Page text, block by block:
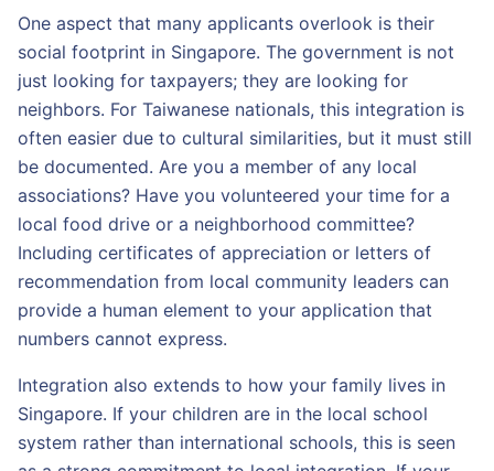
One aspect that many applicants overlook is their
social footprint in Singapore. The government is not
just looking for taxpayers; they are looking for
neighbors. For Taiwanese nationals, this integration is
often easier due to cultural similarities, but it must still
be documented. Are you a member of any local
associations? Have you volunteered your time for a
local food drive or a neighborhood committee?
Including certificates of appreciation or letters of
recommendation from local community leaders can
provide a human element to your application that
numbers cannot express.
Integration also extends to how your family lives in
Singapore. If your children are in the local school
system rather than international schools, this is seen